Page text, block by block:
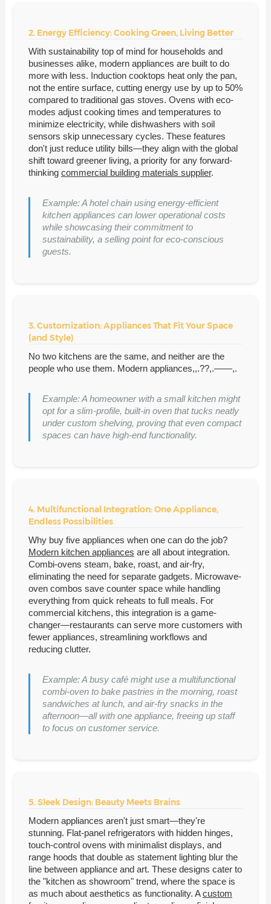
2. Energy Efficiency: Cooking Green, Living Better
With sustainability top of mind for households and
businesses alike, modern appliances are built to do
more with less. Induction cooktops heat only the pan,
not the entire surface, cutting energy use by up to 50%
compared to traditional gas stoves. Ovens with eco-
modes adjust cooking times and temperatures to
minimize electricity, while dishwashers with soil
sensors skip unnecessary cycles. These features
don't just reduce utility bills—they align with the global
shift toward greener living, a priority for any forward-
thinking commercial building materials supplier.
Example: A hotel chain using energy-efficient
kitchen appliances can lower operational costs
while showcasing their commitment to
sustainability, a selling point for eco-conscious
guests.
3. Customization: Appliances That Fit Your Space
(and Style)
No two kitchens are the same, and neither are the
people who use them. Modern appliances,,.??,.——,.
Example: A homeowner with a small kitchen might
opt for a slim-profile, built-in oven that tucks neatly
under custom shelving, proving that even compact
spaces can have high-end functionality.
4. Multifunctional Integration: One Appliance,
Endless Possibilities
Why buy five appliances when one can do the job?
Modern kitchen appliances are all about integration.
Combi-ovens steam, bake, roast, and air-fry,
eliminating the need for separate gadgets. Microwave-
oven combos save counter space while handling
everything from quick reheats to full meals. For
commercial kitchens, this integration is a game-
changer—restaurants can serve more customers with
fewer appliances, streamlining workflows and
reducing clutter.
Example: A busy café might use a multifunctional
combi-oven to bake pastries in the morning, roast
sandwiches at lunch, and air-fry snacks in the
afternoon—all with one appliance, freeing up staff
to focus on customer service.
5. Sleek Design: Beauty Meets Brains
Modern appliances aren't just smart—they're
stunning. Flat-panel refrigerators with hidden hinges,
touch-control ovens with minimalist displays, and
range hoods that double as statement lighting blur the
line between appliance and art. These designs cater to
the "kitchen as showroom" trend, where the space is
as much about aesthetics as functionality. Acustom